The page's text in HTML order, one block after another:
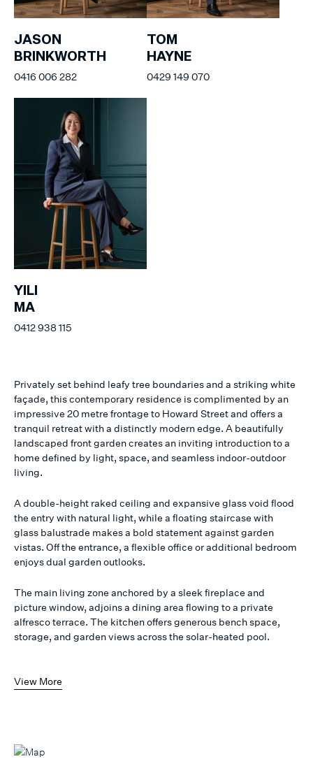
JASON
BRINKWORTH
0416 006 282
TOM
HAYNE
0429 149 070
YILI
MA
0412 938 115
Privately set behind leafy tree boundaries and a striking white
façade, this contemporary residence is complimented by an
impressive 20 metre frontage to Howard Street and offers a
tranquil retreat with a distinctly modern edge. A beautifully
landscaped front garden creates an inviting introduction to a
home defined by light, space, and seamless indoor-outdoor
living.
A double-height raked ceiling and expansive glass void flood
the entry with natural light, while a floating staircase with
glass balustrade makes a bold statement against garden
vistas. Off the entrance, a flexible office or additional bedroom
enjoys dual garden outlooks.
The main living zone anchored by a sleek fireplace and
picture window, adjoins a dining area flowing to a private
alfresco terrace. The kitchen offers generous bench space,
storage, and garden views across the solar-heated pool.
View More